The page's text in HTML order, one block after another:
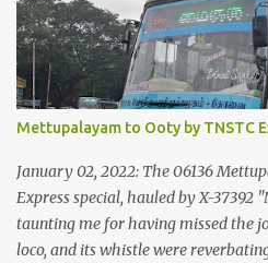
that highway development got to
great pace. Roadways would have
the highways are fully developed
back to KSRTC SWIFT - SWIFT
operating company, a 'private'
Government of Kerala. This
'super' class services of Kerala
(KSRTC). KSRTC is in famous for its
Mettupalayam to Ooty by TNSTC
January 02, 2022: The 06136
Express special, hauled by X-
taunting me for having missed the
loco, and its whistle were